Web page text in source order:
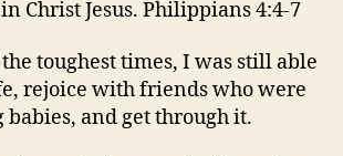
Christ Jesus. Philippians 4:4-7
toughest times, I was still able
rejoice with friends who were
babies, and get through it.